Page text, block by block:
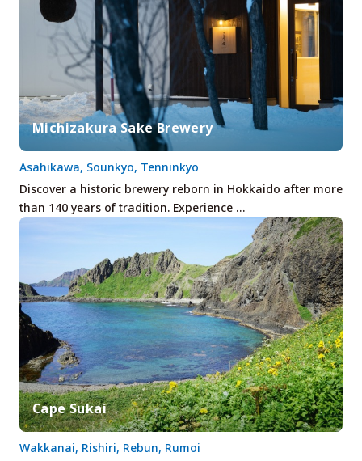
Michizakura Sake Brewery
Discover a historic brewery reborn in Hokkaido after more
than 140 years of tradition. Experience …
Asahikawa, Sounkyo, Tenninkyo
Cape Sukai
Wakkanai, Rishiri, Rebun, Rumoi